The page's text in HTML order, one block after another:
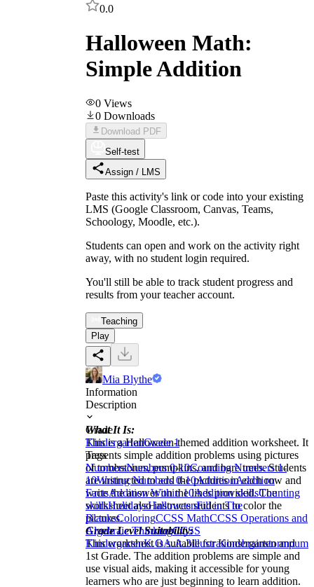
0.0
Halloween Math:
Simple Addition
0 Views
0 Downloads
Download PDF
Self-test
Assign / LMS
Paste this activity's link or code into your existing
LMS (Google Classroom, Canvas, Teams,
Schoology, Moodle, etc.).
Students can open and work on the activity right
away, with no student login required.
You'll still be able to track student progress and
results from your teacher account.
Teaching
Play
Mia Blythe
Information
Description
What It Is:
This is a Halloween-themed addition worksheet. It
presents simple addition problems using pictures
of tombstones, pumpkins, and bare trees. Students
are instructed to add the pictures in each row and
write the answer on the lines provided. The
worksheet also instructs students to color the
pictures.
Grade Level Suitability:
This worksheet is suitable for Kindergarten and
1st Grade. The addition problems are simple and
use visual aids, making it accessible for young
learners who are just beginning to learn addition.
Grade
KindergartenGrade 1
Tags
NumbersNumbers 0-10Counting Numbers 1-
10Writing Numbers 0-10AdditionAddition
FactsAddition Within 10Addition skillsCounting
skillsHolidaysHalloweenFill in The
BlanksColoringCCSS MathCCSS Operations and
Algebraic ThinkingCCSS
KindergartenK.OA.A.3illustrationsbrainstorm